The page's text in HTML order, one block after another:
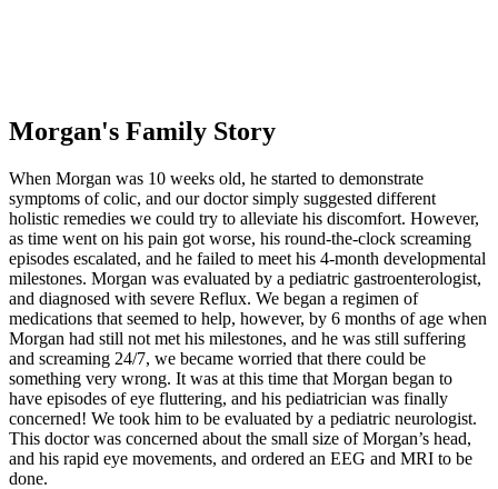
Morgan's Family Story
When Morgan was 10 weeks old, he started to demonstrate
symptoms of colic, and our doctor simply suggested different
holistic remedies we could try to alleviate his discomfort. However,
as time went on his pain got worse, his round-the-clock screaming
episodes escalated, and he failed to meet his 4-month developmental
milestones. Morgan was evaluated by a pediatric gastroenterologist,
and diagnosed with severe Reflux. We began a regimen of
medications that seemed to help, however, by 6 months of age when
Morgan had still not met his milestones, and he was still suffering
and screaming 24/7, we became worried that there could be
something very wrong. It was at this time that Morgan began to
have episodes of eye fluttering, and his pediatrician was finally
concerned! We took him to be evaluated by a pediatric neurologist.
This doctor was concerned about the small size of Morgan’s head,
and his rapid eye movements, and ordered an EEG and MRI to be
done.